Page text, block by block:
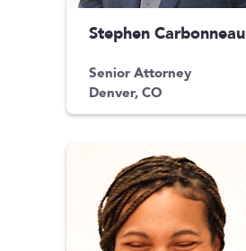
Stephen Carbonneau
Senior Attorney
Denver, CO